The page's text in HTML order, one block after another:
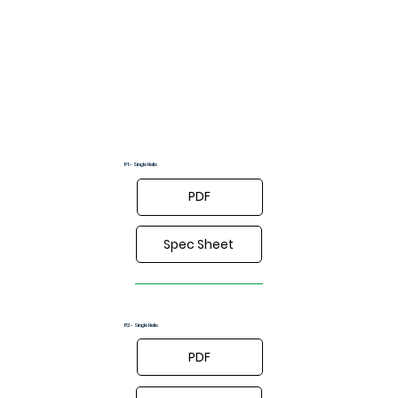
P1 - Single Helix
PDF
Spec Sheet
P2 - Single Helix
PDF